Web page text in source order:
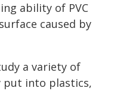
ability of PVC
caused by
a variety of
put into plastics,